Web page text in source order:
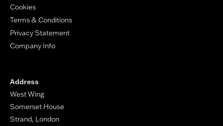
Cookies
Terms & Conditions
Privacy Statement
Company Info
Address
West Wing
Somerset House
Strand, London